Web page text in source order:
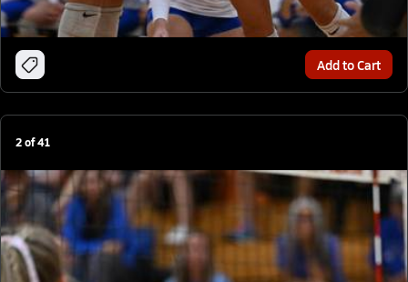
Add to Cart
2of41